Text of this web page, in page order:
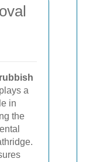
rubbish
plays a
in
the